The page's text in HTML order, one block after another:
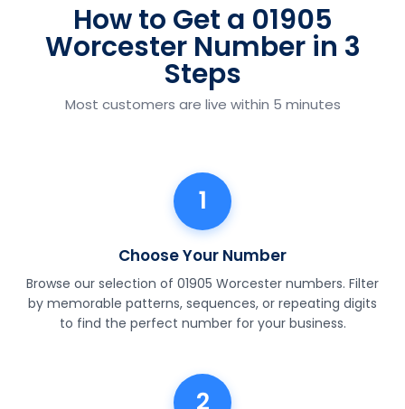
How to Get a 01905
Worcester Number in 3
Steps
Most customers are live within 5 minutes
1
Choose Your Number
Browse our selection of 01905 Worcester numbers. Filter
by memorable patterns, sequences, or repeating digits
to find the perfect number for your business.
2